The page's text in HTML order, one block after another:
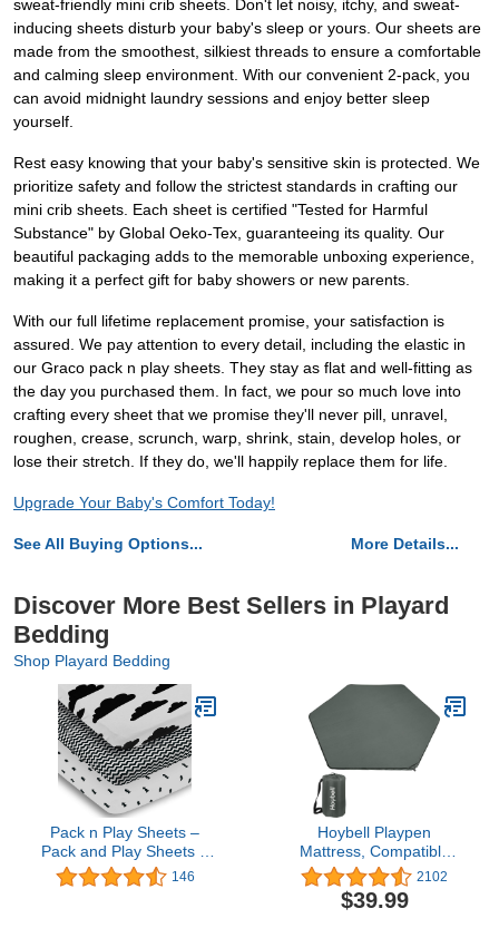
sweat-friendly mini crib sheets. Don't let noisy, itchy, and sweat-
inducing sheets disturb your baby's sleep or yours. Our sheets are
made from the smoothest, silkiest threads to ensure a comfortable
and calming sleep environment. With our convenient 2-pack, you
can avoid midnight laundry sessions and enjoy better sleep
yourself.
Rest easy knowing that your baby's sensitive skin is protected. We
prioritize safety and follow the strictest standards in crafting our
mini crib sheets. Each sheet is certified "Tested for Harmful
Substance" by Global Oeko-Tex, guaranteeing its quality. Our
beautiful packaging adds to the memorable unboxing experience,
making it a perfect gift for baby showers or new parents.
With our full lifetime replacement promise, your satisfaction is
assured. We pay attention to every detail, including the elastic in
our Graco pack n play sheets. They stay as flat and well-fitting as
the day you purchased them. In fact, we pour so much love into
crafting every sheet that we promise they'll never pill, unravel,
roughen, crease, scrunch, warp, shrink, stain, develop holes, or
lose their stretch. If they do, we'll happily replace them for life.
Upgrade Your Baby's Comfort Today!
See All Buying Options... More Details...
Discover More Best Sellers in Playard
Bedding
Shop Playard Bedding
Pack n Play Sheets –
Pack and Play Sheets 3
Pack – 100% Super Soft
Jersey Knit Cotton
146
Hoybell Playpen
Mattress, Compatible
with Regalo My Play Play
Yard, Self Inflatable
Comfortable with Carry
2102
$39.99